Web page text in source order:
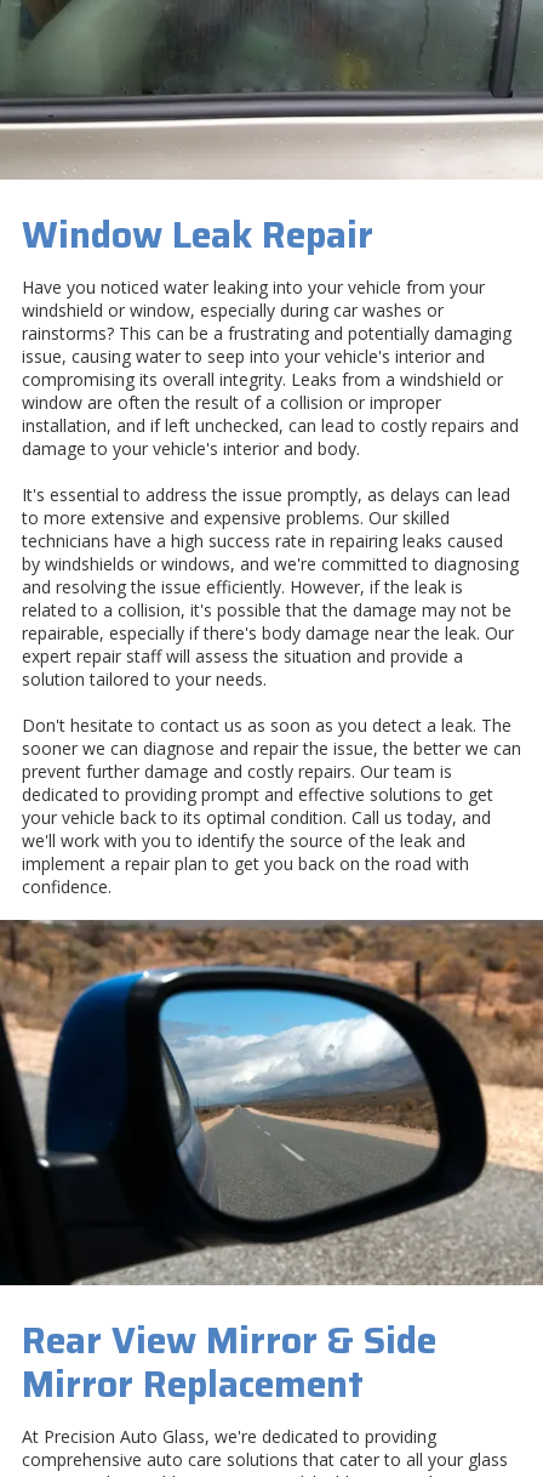
Window Leak Repair
Have you noticed water leaking into your vehicle from your
windshield or window, especially during car washes or
rainstorms? This can be a frustrating and potentially damaging
issue, causing water to seep into your vehicle's interior and
compromising its overall integrity. Leaks from a windshield or
window are often the result of a collision or improper
installation, and if left unchecked, can lead to costly repairs and
damage to your vehicle's interior and body.
It's essential to address the issue promptly, as delays can lead
to more extensive and expensive problems. Our skilled
technicians have a high success rate in repairing leaks caused
by windshields or windows, and we're committed to diagnosing
and resolving the issue efficiently. However, if the leak is
related to a collision, it's possible that the damage may not be
repairable, especially if there's body damage near the leak. Our
expert repair staff will assess the situation and provide a
solution tailored to your needs.
Don't hesitate to contact us as soon as you detect a leak. The
sooner we can diagnose and repair the issue, the better we can
prevent further damage and costly repairs. Our team is
dedicated to providing prompt and effective solutions to get
your vehicle back to its optimal condition. Call us today, and
we'll work with you to identify the source of the leak and
implement a repair plan to get you back on the road with
confidence.
Rear View Mirror & Side
Mirror Replacement
At Precision Auto Glass, we're dedicated to providing
comprehensive auto care solutions that cater to all your glass